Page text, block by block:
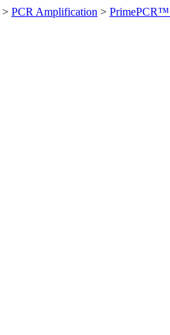
> PCR Amplification > PrimePCR™